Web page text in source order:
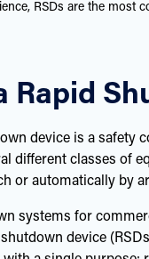
RSDs are the
Rapid
device is a safety
different classes of
or automatically by
systems for
device